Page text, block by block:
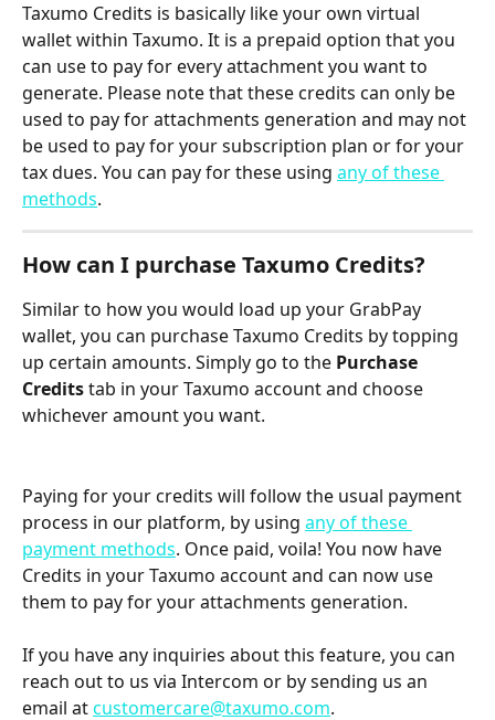
Taxumo Credits is basically like your own virtual
wallet within Taxumo. It is a prepaid option that you
can use to pay for every attachment you want to
generate. Please note that these credits can only be
used to pay for attachments generation and may not
be used to pay for your subscription plan or for your
tax dues. You can pay for these using any of these
methods.
How can I purchase Taxumo Credits?
Similar to how you would load up your GrabPay
wallet, you can purchase Taxumo Credits by topping
up certain amounts. Simply go to the Purchase
Credits tab in your Taxumo account and choose
whichever amount you want.
Paying for your credits will follow the usual payment
process in our platform, by using any of these
payment methods. Once paid, voila! You now have
Credits in your Taxumo account and can now use
them to pay for your attachments generation.
If you have any inquiries about this feature, you can
reach out to us via Intercom or by sending us an
email at customercare@taxumo.com.